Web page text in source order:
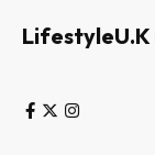
Lifestyle